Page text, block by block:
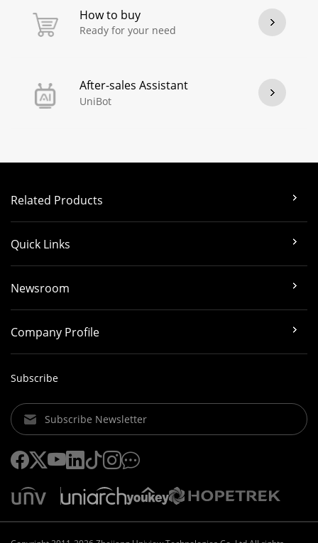
How to buy
Ready for your need
After-sales Assistant
UniBot
Related Products
Quick Links
Newsroom
Company Profile
Subscribe
Subscribe Newsletter